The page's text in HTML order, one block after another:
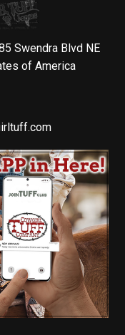
Swendra Blvd NE
of America